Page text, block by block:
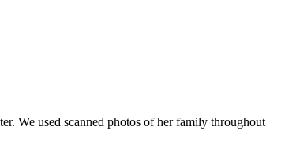
We used scanned photos of her family throughout